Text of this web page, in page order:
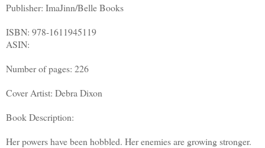
Publisher: ImaJinn/Belle Books
ISBN: 978-1611945119
ASIN:
Number of pages: 226
Cover Artist: Debra Dixon
Book Description:
Her powers have been hobbled. Her enemies are growing stronger.